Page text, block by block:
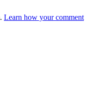
Learn how your comment